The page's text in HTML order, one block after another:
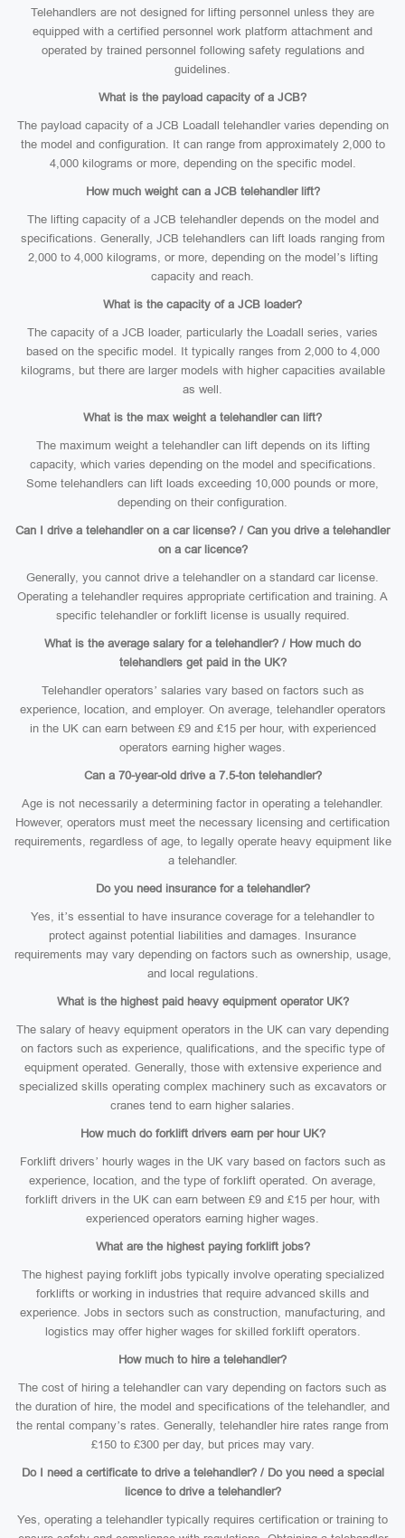
Telehandlers are not designed for lifting personnel unless they are
equipped with a certified personnel work platform attachment and
operated by trained personnel following safety regulations and
guidelines.
What is the payload capacity of a JCB?
The payload capacity of a JCB Loadall telehandler varies depending on
the model and configuration. It can range from approximately 2,000 to
4,000 kilograms or more, depending on the specific model.
How much weight can a JCB telehandler lift?
The lifting capacity of a JCB telehandler depends on the model and
specifications. Generally, JCB telehandlers can lift loads ranging from
2,000 to 4,000 kilograms, or more, depending on the model’s lifting
capacity and reach.
What is the capacity of a JCB loader?
The capacity of a JCB loader, particularly the Loadall series, varies
based on the specific model. It typically ranges from 2,000 to 4,000
kilograms, but there are larger models with higher capacities available
as well.
What is the max weight a telehandler can lift?
The maximum weight a telehandler can lift depends on its lifting
capacity, which varies depending on the model and specifications.
Some telehandlers can lift loads exceeding 10,000 pounds or more,
depending on their configuration.
Can I drive a telehandler on a car license? / Can you drive a telehandler
on a car licence?
Generally, you cannot drive a telehandler on a standard car license.
Operating a telehandler requires appropriate certification and training. A
specific telehandler or forklift license is usually required.
What is the average salary for a telehandler? / How much do
telehandlers get paid in the UK?
Telehandler operators’ salaries vary based on factors such as
experience, location, and employer. On average, telehandler operators
in the UK can earn between £9 and £15 per hour, with experienced
operators earning higher wages.
Can a 70-year-old drive a 7.5-ton telehandler?
Age is not necessarily a determining factor in operating a telehandler.
However, operators must meet the necessary licensing and certification
requirements, regardless of age, to legally operate heavy equipment like
a telehandler.
Do you need insurance for a telehandler?
Yes, it’s essential to have insurance coverage for a telehandler to
protect against potential liabilities and damages. Insurance
requirements may vary depending on factors such as ownership, usage,
and local regulations.
What is the highest paid heavy equipment operator UK?
The salary of heavy equipment operators in the UK can vary depending
on factors such as experience, qualifications, and the specific type of
equipment operated. Generally, those with extensive experience and
specialized skills operating complex machinery such as excavators or
cranes tend to earn higher salaries.
How much do forklift drivers earn per hour UK?
Forklift drivers’ hourly wages in the UK vary based on factors such as
experience, location, and the type of forklift operated. On average,
forklift drivers in the UK can earn between £9 and £15 per hour, with
experienced operators earning higher wages.
What are the highest paying forklift jobs?
The highest paying forklift jobs typically involve operating specialized
forklifts or working in industries that require advanced skills and
experience. Jobs in sectors such as construction, manufacturing, and
logistics may offer higher wages for skilled forklift operators.
How much to hire a telehandler?
The cost of hiring a telehandler can vary depending on factors such as
the duration of hire, the model and specifications of the telehandler, and
the rental company’s rates. Generally, telehandler hire rates range from
£150 to £300 per day, but prices may vary.
Do I need a certificate to drive a telehandler? / Do you need a special
licence to drive a telehandler?
Yes, operating a telehandler typically requires certification or training to